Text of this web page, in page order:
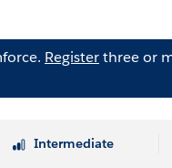
Registerthree or
Intermediate